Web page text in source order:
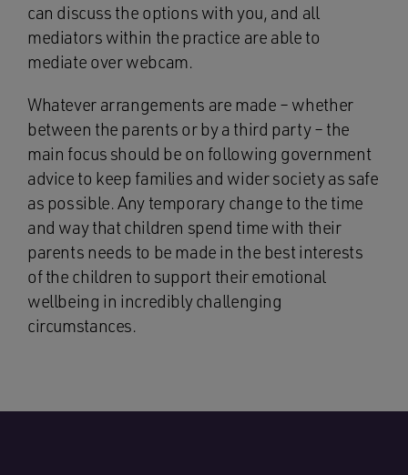
can discuss the options with you, and all
mediators within the practice are able to
mediate over webcam.
Whatever arrangements are made – whether
between the parents or by a third party – the
main focus should be on following government
advice to keep families and wider society as safe
as possible. Any temporary change to the time
and way that children spend time with their
parents needs to be made in the best interests
of the children to support their emotional
wellbeing in incredibly challenging
circumstances.